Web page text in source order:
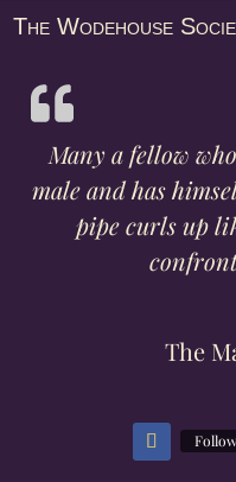
The Wodehouse
Many a fellow
male and has
pipe curls up
The
Follow